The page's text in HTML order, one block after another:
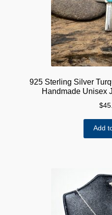
925 Sterling Silver
Handmade Unisex
$
Add